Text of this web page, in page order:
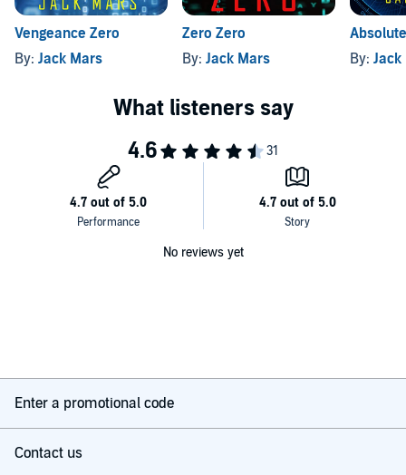
Vengeance Zero
By: Jack Mars
Zero Zero
By: Jack Mars
By: Jack
No reviews yet
Enter a promotional code
Contact us